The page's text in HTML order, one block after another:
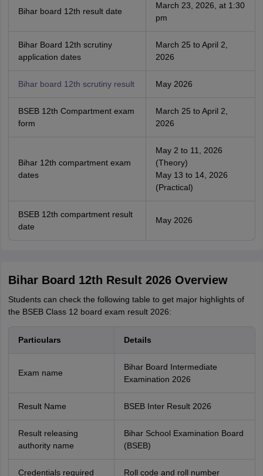
Bihar board 12th result date
March 23, 2026, at 1:30
pm
Bihar Board 12th scrutiny
application dates
March 25 to April 2,
2026
Bihar board 12th scrutiny result May 2026
BSEB 12th Compartment exam
form
March 25 to April 2,
2026
Bihar 12th compartment exam
dates
May 2 to 11, 2026
(Theory)
May 13 to 14, 2026
(Practical)
BSEB 12th compartment result
date
May 2026
Bihar Board 12th Result 2026 Overview
Students can check the following table to get major highlights of
the BSEB Class 12 board exam result 2026:
Particulars Details
Exam name
Bihar Board Intermediate
Examination 2026
Result Name BSEB Inter Result 2026
Result releasing
authority name
Bihar School Examination Board
(BSEB)
Credentials required Roll code and roll number